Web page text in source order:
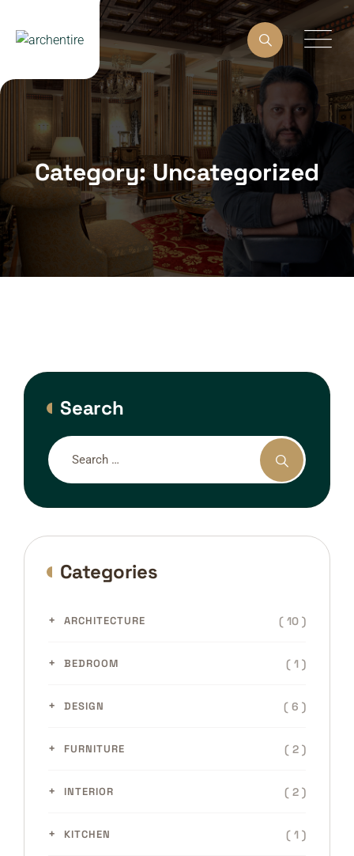
content
Category: Uncategorized
Search
Categories
ARCHITECTURE ( 10 )
BEDROOM ( 1 )
DESIGN ( 6 )
FURNITURE ( 2 )
INTERIOR ( 2 )
KITCHEN ( 1 )